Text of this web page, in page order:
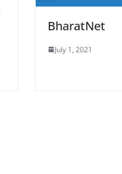
BharatNet
July 1, 2021